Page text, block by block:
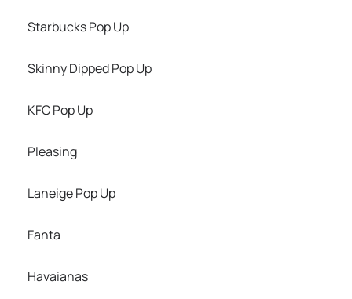
Starbucks Pop Up
Skinny Dipped Pop Up
KFC Pop Up
Pleasing
Laneige Pop Up
Fanta
Havaianas